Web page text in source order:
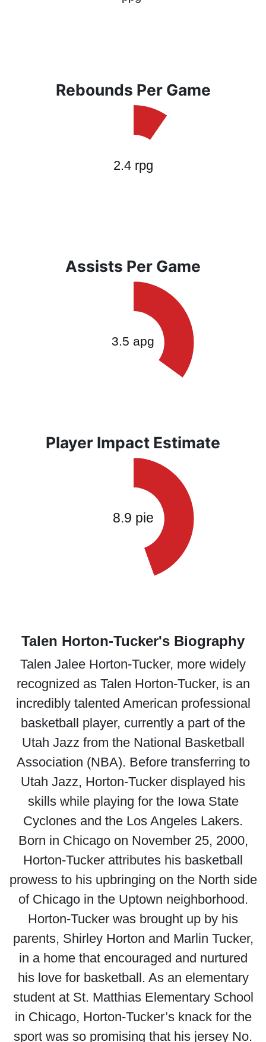
Rebounds Per Game
Assists Per Game
Player Impact Estimate
Talen Horton-Tucker's Biography
Talen Jalee Horton-Tucker, more widely
recognized as Talen Horton-Tucker, is an
incredibly talented American professional
basketball player, currently a part of the
Utah Jazz from the National Basketball
Association (NBA). Before transferring to
Utah Jazz, Horton-Tucker displayed his
skills while playing for the Iowa State
Cyclones and the Los Angeles Lakers.
Born in Chicago on November 25, 2000,
Horton-Tucker attributes his basketball
prowess to his upbringing on the North side
of Chicago in the Uptown neighborhood.
Horton-Tucker was brought up by his
parents, Shirley Horton and Marlin Tucker,
in a home that encouraged and nurtured
his love for basketball. As an elementary
student at St. Matthias Elementary School
in Chicago, Horton-Tucker’s knack for the
sport was so promising that his jersey No.